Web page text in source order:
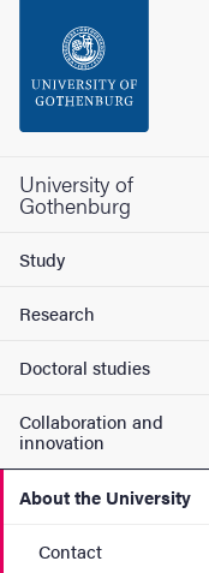
Footer
University of
Gothenburg
Study
Research
Doctoral studies
Collaboration and
innovation
About the University
Contact